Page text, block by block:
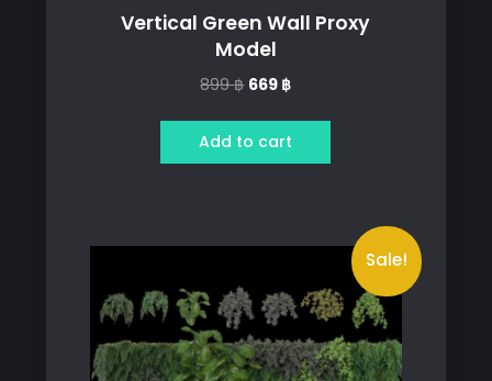
Vertical Green Wall Proxy
Model
899฿ Original
was:
899 ฿.
669 ฿Current
is:
669 ฿.
Add to cart
Sale!